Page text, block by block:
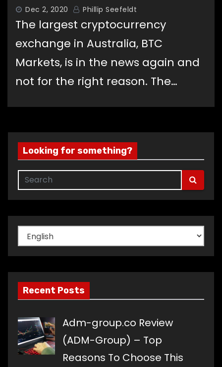
Dec 2, 2020 Phillip Seefeldt
The largest cryptocurrency
exchange in Australia, BTC
Markets, is in the news again and
not for the right reason. The…
Looking for something?
Choose
a
language
Recent Posts
Adm-group.co Review
(ADM-Group) – Top
Reasons To Choose This